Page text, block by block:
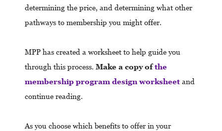
determining the price, and determining what other
pathways to membership you might offer.
MPP has created a worksheet to help guide you
through this process. Make a copy ofthe
membership program design worksheet and
continue reading.
As you choose which benefits to offer in your